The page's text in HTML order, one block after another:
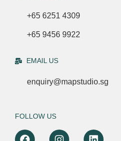
+65 6251 4309
+65 9456 9922
EMAIL US
enquiry@mapstudio.sg
FOLLOW US